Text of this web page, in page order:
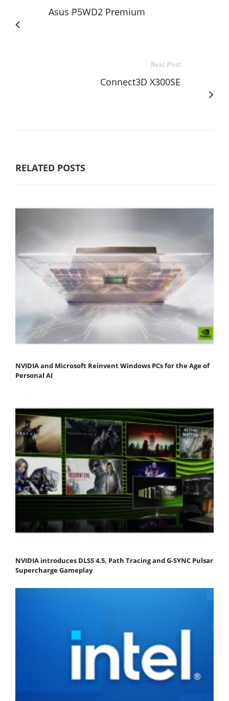
Asus P5WD2 Premium
Next Post
Connect3D X300SE
RELATED POSTS
NVIDIA and Microsoft Reinvent Windows PCs for the Age of
Personal AI
NVIDIA introduces DLSS 4.5, Path Tracing and G-SYNC Pulsar
Supercharge Gameplay